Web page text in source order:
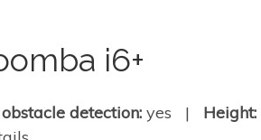
i6+
obstacle detection: yes | Height: